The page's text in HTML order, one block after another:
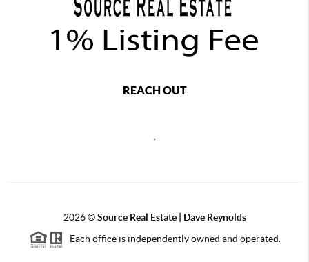
REACH OUT
,
2026©Source Real Estate | Dave Reynolds
Each office is independently owned and operated.